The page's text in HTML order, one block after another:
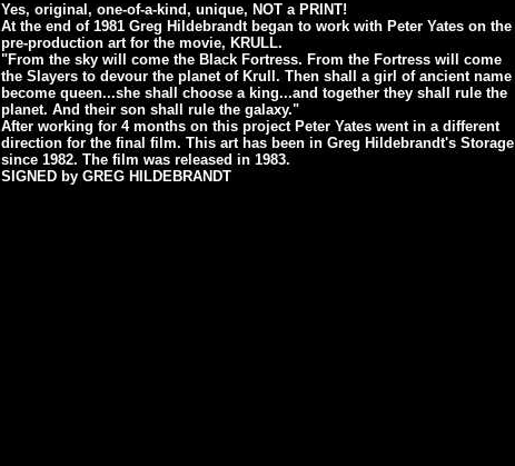
Yes, original, one-of-a-kind, unique, NOT a PRINT!
At the end of 1981 Greg Hildebrandt began to work with Peter Yates on the
pre-production art for the movie, KRULL.
"From the sky will come the Black Fortress. From the Fortress will come
the Slayers to devour the planet of Krull. Then shall a girl of ancient name
become queen...she shall choose a king...and together they shall rule the
planet. And their son shall rule the galaxy."
After working for 4 months on this project Peter Yates went in a different
direction for the final film. This art has been in Greg Hildebrandt's Storage
since 1982. The film was released in 1983.
SIGNED by GREG HILDEBRANDT